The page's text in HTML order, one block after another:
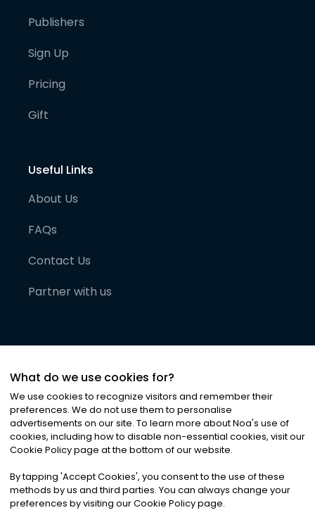
Publishers
Sign Up
Pricing
Gift
Useful Links
About Us
FAQs
Contact Us
Partner with us
©2026Noa News Ltd. ALL RIGHTS RESERVED
Privacy|Terms & Conditions|Cookies
What do we use cookies for?
We use cookies to recognize visitors and remember their
preferences. We do not use them to personalise
advertisements on our site. To learn more about Noa's use of
cookies, including how to disable non-essential cookies, visit our
Cookie Policy page at the bottom of our website.
By tapping 'Accept Cookies', you consent to the use of these
methods by us and third parties. You can always change your
preferences by visiting our Cookie Policy page.